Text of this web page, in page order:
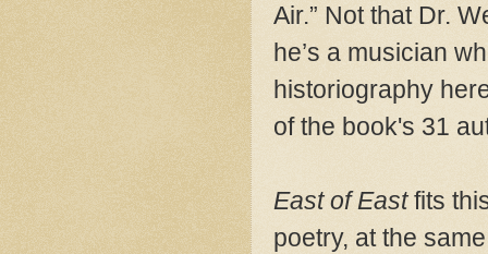
Air.” Not that Dr.
he’s a musician
historiography
of the book's 31
East of Eastfits
poetry, at the